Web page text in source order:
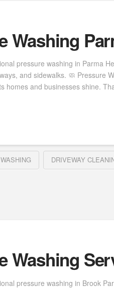
Washing
pressure washing in Parma
and sidewalks. 🧼 Pressure
homes and businesses shine.
DRIVEWAY
Washing
pressure washing in Brook